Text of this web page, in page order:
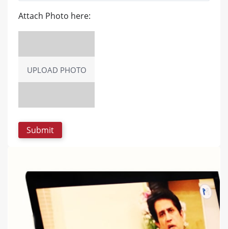
Attach Photo here:
UPLOAD PHOTO